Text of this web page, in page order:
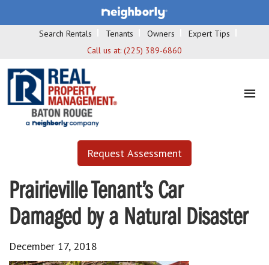
Search Rentals Tenants Owners
Expert Tips
Call us at: (225) 389-6860
Request Assessment
Prairieville Tenant’s Car
Damaged by a Natural Disaster
December 17, 2018